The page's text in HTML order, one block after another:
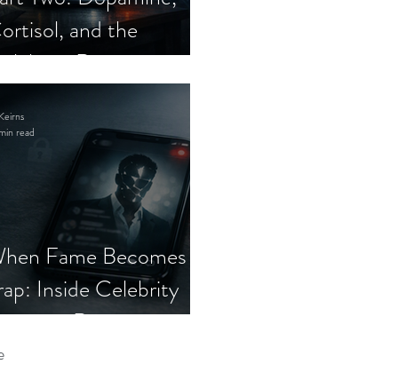
and the
Romance
Fame Becomes a
Inside Celebrity
Romance
read